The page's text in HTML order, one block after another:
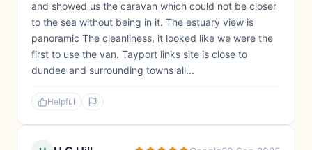
and showed us the caravan which could not be closer
to the sea without being in it. The estuary view is
panoramic The cleanliness, it looked like we were the
first to use the van. Tayport links site is close to
dundee and surrounding towns all...
Helpful